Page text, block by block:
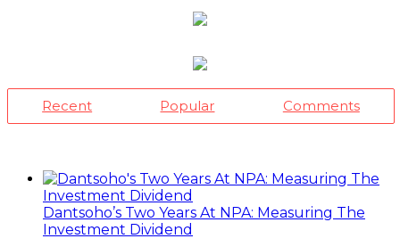
Recent Popular Comments
Dantsoho’s Two Years At NPA: Measuring The
Investment Dividend